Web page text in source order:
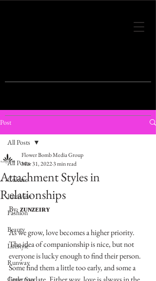
Post
All Posts
Culture
Interview
Fashion
Beauty
Lifestyle
Runway
Cover Star
All Posts
Attachment Styles in
Relationships
Flower Bomb Media Group
Mar 31, 20223 min read
By: ᴢᴜɴᴢᴇɪʀʏ
As we grow, love becomes a higher priority.
The idea of companionship is nice, but not
everyone is lucky enough to find their person.
Some find them a little too early, and some a